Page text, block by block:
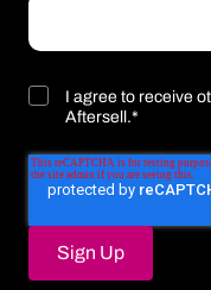
I agree to receive
Aftersell.*